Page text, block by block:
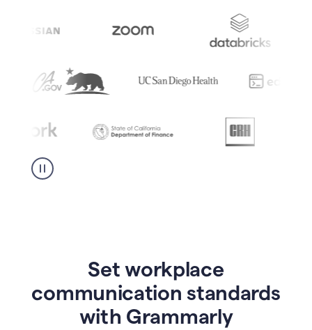
Set workplace
communication standards
with Grammarly